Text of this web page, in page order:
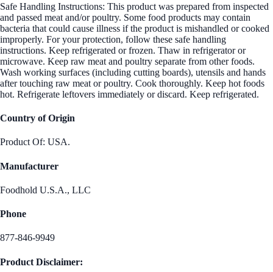
Safe Handling Instructions: This product was prepared from inspected
and passed meat and/or poultry. Some food products may contain
bacteria that could cause illness if the product is mishandled or cooked
improperly. For your protection, follow these safe handling
instructions. Keep refrigerated or frozen. Thaw in refrigerator or
microwave. Keep raw meat and poultry separate from other foods.
Wash working surfaces (including cutting boards), utensils and hands
after touching raw meat or poultry. Cook thoroughly. Keep hot foods
hot. Refrigerate leftovers immediately or discard. Keep refrigerated.
Country of Origin
Product Of: USA.
Manufacturer
Foodhold U.S.A., LLC
Phone
877-846-9949
Product Disclaimer: